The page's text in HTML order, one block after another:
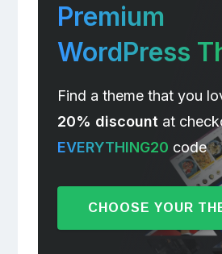
Premium
WordPress
Find a theme that you
20% discountat
EVERYTHING20 code
CHOOSE YOUR